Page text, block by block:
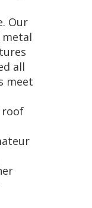
Our
all
meet
roof